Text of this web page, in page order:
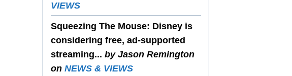
VIEWS
Squeezing The Mouse: Disney is
considering free, ad-supported
streaming... by Jason Remington
on NEWS & VIEWS